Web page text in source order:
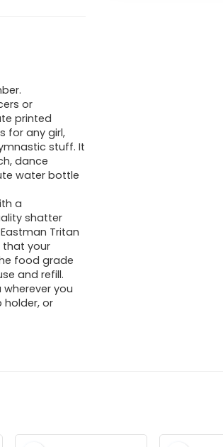
or
printed
for any girl,
stuff. It
dance
water bottle
a
shatter
Tritan
that your
food grade
and refill.
you
or